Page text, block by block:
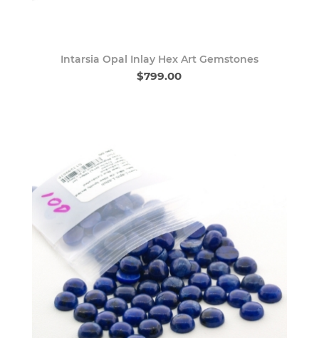
Intarsia Opal Inlay Hex Art Gemstones
$799.00